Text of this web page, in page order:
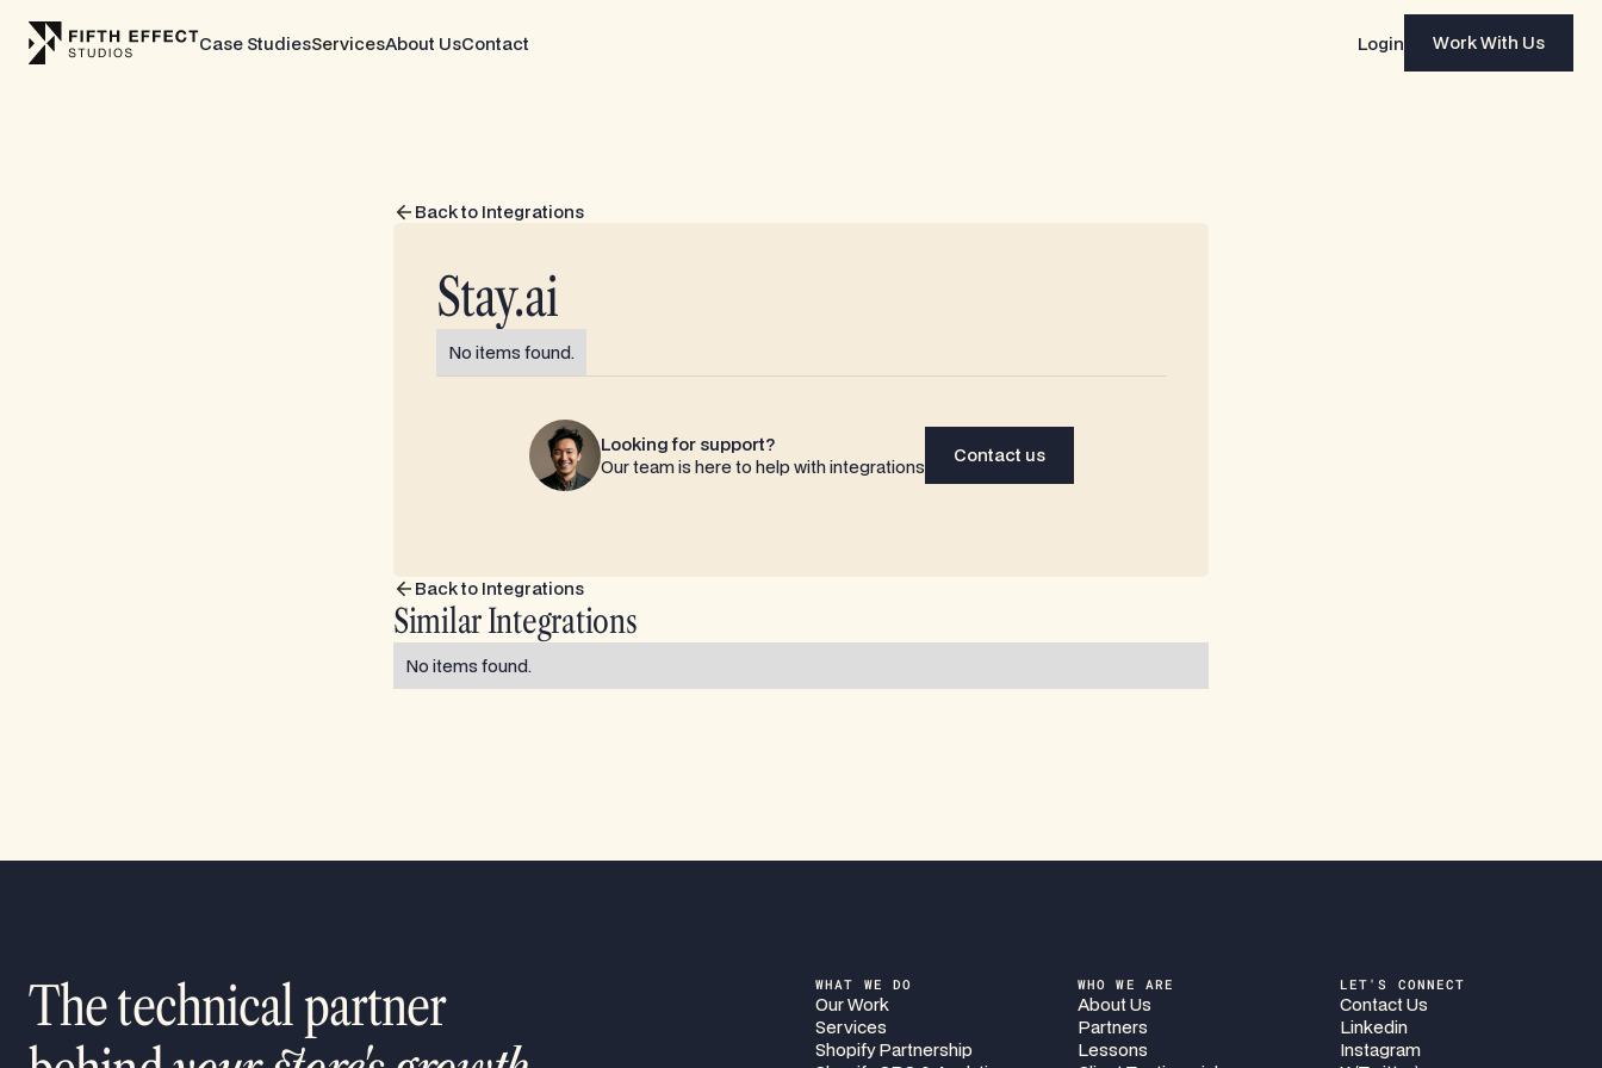
Case StudiesServicesAbout UsContact Login Work With Us
Back to Integrations
Stay.ai
No items found.
Looking for support?
Our team is here to help with integrations
Contact us
Back to Integrations
Similar Integrations
No items found.
The technical partner
WHAT WE DO
Our Work
Services
Shopify Partnership
WHO WE ARE
About Us
Partners
Lessons
LET'S CONNECT
Contact Us
Linkedin
Instagram